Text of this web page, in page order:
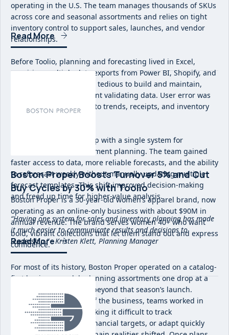
operating in the U.S. The team manages thousands of SKUs
across core and seasonal assortments and relies on tight
inventory control to support sales, launches, and vendor
relationships.
Before Toolio, planning and forecasting lived in Excel,
requiring multiple data exports from Power BI, Shopify, and
NetSuite. Forecasts were tedious to build and maintain,
with significant time spent validating data. User error was
common and visibility into trends, receipts, and inventory
Toolio replaced this setup with a single system for
merchandise and assortment planning. The team gained
faster access to data, more reliable forecasts, and the ability
to reforecast weekly without manually updating multiple
forecast templates. This shift improved decision-making
and freed up time for higher-value analysis.
“Having one system for sales and inventory planning has made
it much easier to communicate results and decisions to
leadership.” - Kristen Klett, Planning Manager
Read More
Boston Proper Boosts Turnover 5% and Cut
Buy Cycles by 30% with Toolio
Boston Proper is a 30-year-old women’s apparel brand, now
operating as an online-only business with about $90M in
annual revenue. The brand serves women 40+ who want
bold, vibrant collections that let them stand out and express
confidence.
For most of its history, Boston Proper operated on a catalog-
first business model, planning assortments one drop at a
time with little visibility beyond that season’s launch.
Without a holistic view of the business, teams worked in
siloed spreadsheets, making it difficult to track
performance, align on financial targets, or adapt quickly
Read More